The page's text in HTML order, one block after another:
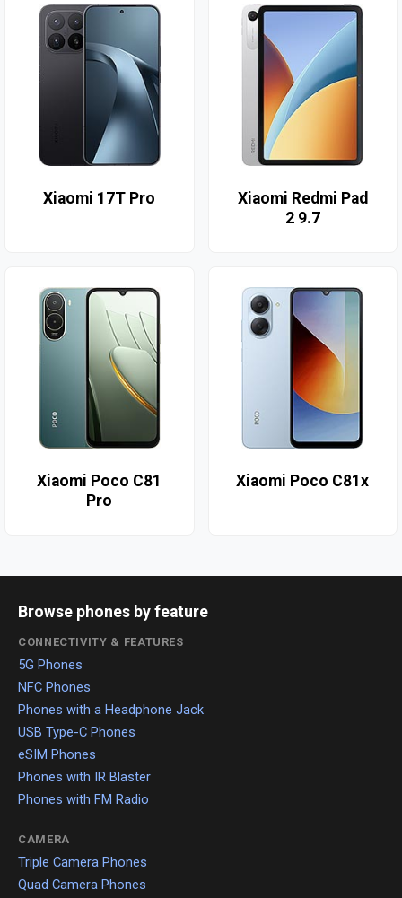
Xiaomi 17T Pro
Xiaomi Redmi Pad
2 9.7
Xiaomi Poco C81
Pro
Xiaomi Poco C81x
Browse phones by feature
CONNECTIVITY & FEATURES
5G Phones
NFC Phones
Phones with a Headphone Jack
USB Type-C Phones
eSIM Phones
Phones with IR Blaster
Phones with FM Radio
CAMERA
Triple Camera Phones
Quad Camera Phones